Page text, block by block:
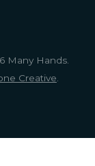
Many Hands.
Creative.